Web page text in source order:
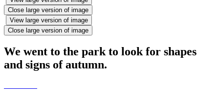
Close large version of image
View large version of image
Close large version of image
We went to the park to look for shapes
and signs of autumn.